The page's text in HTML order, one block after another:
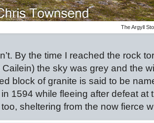
The Argyll
By the time I reached the rock
Cailein) the sky was grey and the
block of granite is said to be
in 1594 while fleeing after defeat
too, sheltering from the now fierce